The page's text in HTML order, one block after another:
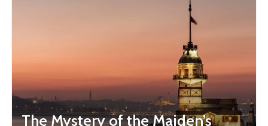
The Mystery of the Maiden’s